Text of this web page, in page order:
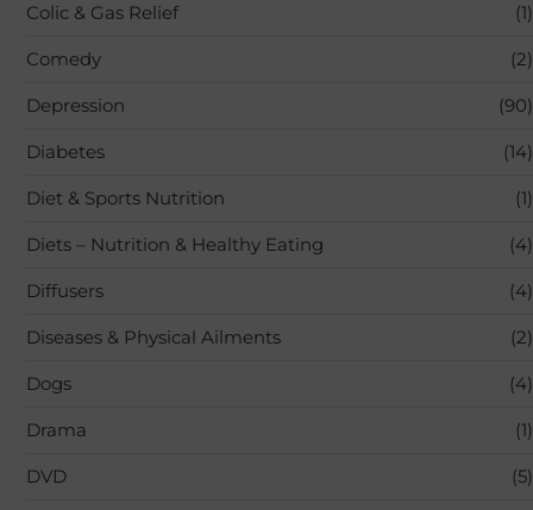
Colic & Gas Relief (1)
Comedy (2)
Depression (90)
Diabetes (14)
Diet & Sports Nutrition (1)
Diets – Nutrition & Healthy Eating (4)
Diffusers (4)
Diseases & Physical Ailments (2)
Dogs (4)
Drama (1)
DVD (5)